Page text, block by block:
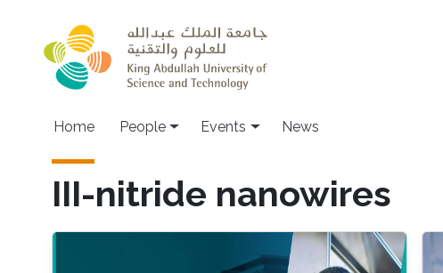
Main navigation
Home People Events News
III-nitride nanowires